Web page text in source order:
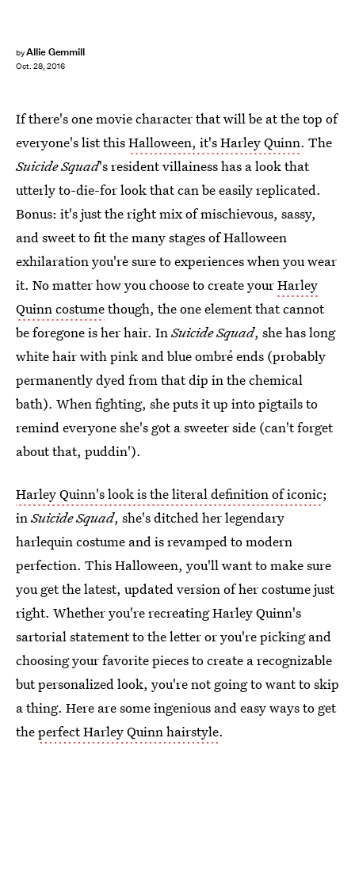
byAllie Gemmill
Oct. 28, 2016
If there's one movie character that will be at the top of
everyone's list thisHalloween, it's Harley Quinn. The
Suicide Squad's resident villainess has a look that
utterly to-die-for look that can be easily replicated.
Bonus: it's just the right mix of mischievous, sassy,
and sweet to fit the many stages of Halloween
exhilaration you're sure to experiences when you wear
it. No matter how you choose to create yourHarley
Quinn costumethough, the one element that cannot
be foregone is her hair. InSuicide Squad, she has long
white hair with pink and blue ombré ends (probably
permanently dyed from that dip in the chemical
bath). When fighting, she puts it up into pigtails to
remind everyone she's got a sweeter side (can't forget
about that, puddin').
Harley Quinn's look is the literal definition of iconic;
inSuicide Squad, she's ditched her legendary
harlequin costume and is revamped to modern
perfection. This Halloween, you'll want to make sure
you get the latest, updated version of her costume just
right. Whether you're recreating Harley Quinn's
sartorial statement to the letter or you're picking and
choosing your favorite pieces to create a recognizable
but personalized look, you're not going to want to skip
a thing. Here are some ingenious and easy ways to get
theperfect Harley Quinn hairstyle.